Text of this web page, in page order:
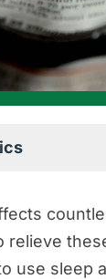
Vehicle
relieve
use sleep